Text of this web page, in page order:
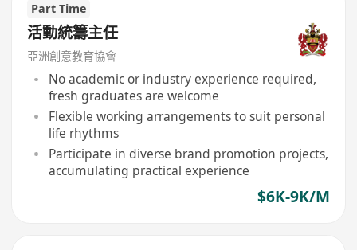
Part Time
活動統籌主任
亞洲創意教育協會
No academic or industry experience required,
fresh graduates are welcome
Flexible working arrangements to suit personal
life rhythms
Participate in diverse brand promotion projects,
accumulating practical experience
$6K-9K/M